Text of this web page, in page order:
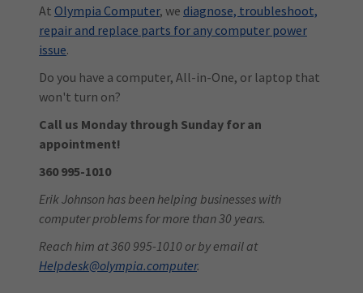
At Olympia Computer, we diagnose, troubleshoot,
repair and replace parts for any computer power
issue.
Do you have a computer, All-in-One, or laptop that
won't turn on?
Call us Monday through Sunday for an
appointment!
360 995-1010
Erik Johnson has been helping businesses with
computer problems for more than 30 years.
Reach him at 360 995-1010 or by email at
Helpdesk@olympia.computer.